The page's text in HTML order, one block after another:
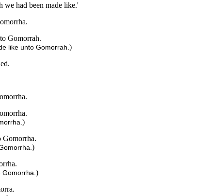
we had been made like.'
Gomorrah.
like unto Gomorrah. )
)
Gomorrha.
)
)